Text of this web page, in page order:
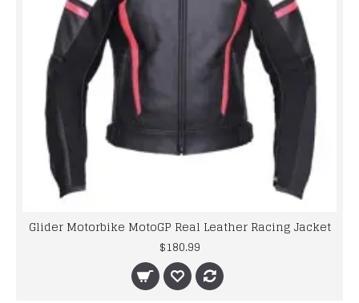
Glider Motorbike MotoGP Real Leather Racing Jacket
$180.99